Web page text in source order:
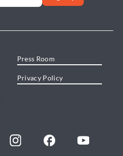
Press Room
Privacy Policy